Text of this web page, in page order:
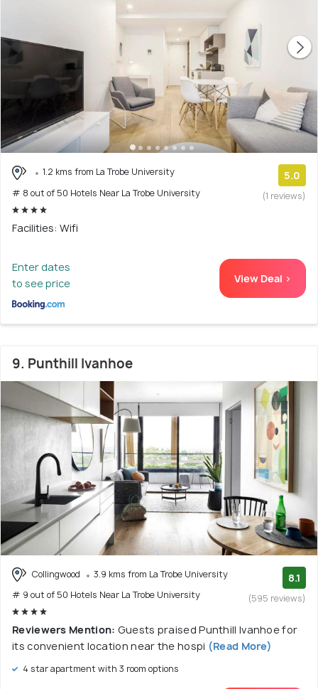
1.2 kms from La Trobe University
# 8 out of 50 Hotels Near La Trobe University
5.0
(1 reviews)
Facilities: Wifi
Enter dates
to see price
View Deal >
9. Punthill Ivanhoe
Collingwood
3.9 kms from La Trobe University
# 9 out of 50 Hotels Near La Trobe University
8.1
(595 reviews)
Reviewers Mention: Guests praised Punthill Ivanhoe for
its convenient location near the hospi (Read More)
4 star apartment with 3 room options